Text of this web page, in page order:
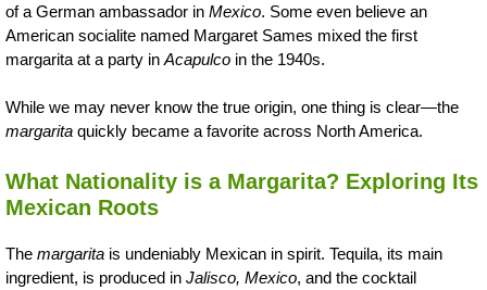
of a German ambassador in Mexico. Some even believe an
American socialite named Margaret Sames mixed the first
margarita at a party in Acapulco in the 1940s.
While we may never know the true origin, one thing is clear—the
margarita quickly became a favorite across North America.
What Nationality is a Margarita? Exploring Its
Mexican Roots
The margarita is undeniably Mexican in spirit. Tequila, its main
ingredient, is produced in Jalisco, Mexico, and the cocktail